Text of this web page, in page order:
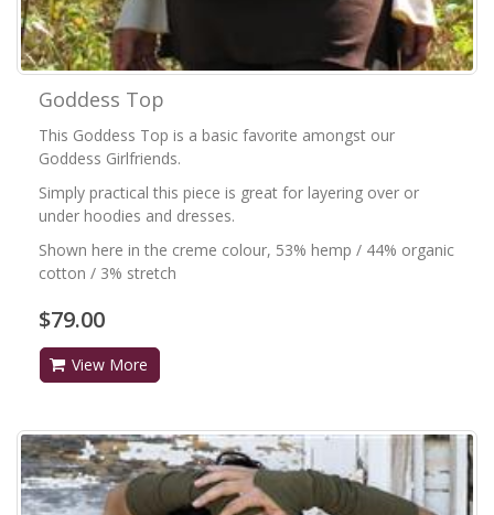
Goddess Top
This Goddess Top is a basic favorite amongst our
Goddess Girlfriends.
Simply practical this piece is great for layering over or
under hoodies and dresses.
Shown here in the creme colour, 53% hemp / 44% organic
cotton / 3% stretch
$79.00
View More